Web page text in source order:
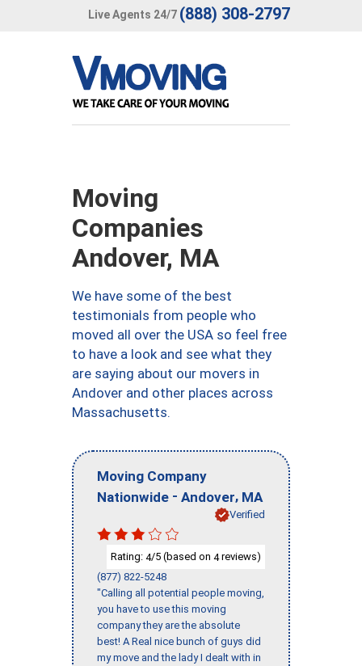
Live Agents 24/7 (888) 308-2797
Moving
Companies
Andover, MA
We have some of the best
testimonials from people who
moved all over the USA so feel free
to have a look and see what they
are saying about our movers in
Andover and other places across
Massachusetts.
Moving Company
Nationwide - Andover, MA
Verified
Rating: 4/5 (based on 4reviews)
(877) 822-5248
"Calling all potential people moving,
you have to use this moving
company they are the absolute
best! A Real nice bunch of guys did
my move and the lady I dealt with in